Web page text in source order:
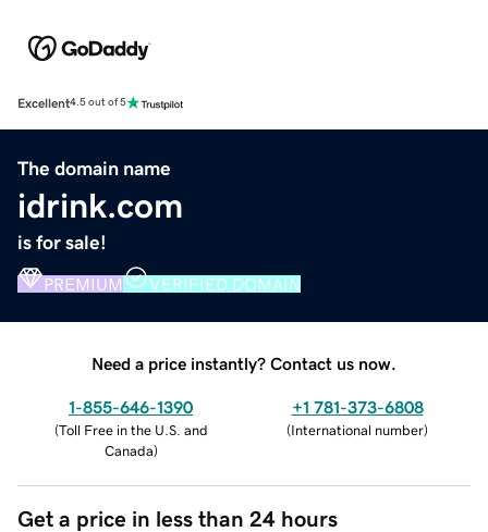
Excellent4.5 out of 5
The domain name
idrink.com
is for sale!
PREMIUM VERIFIED DOMAIN
Need a price instantly? Contact us now.
1-855-646-1390
(Toll Free in the U.S. and
Canada)
+1 781-373-6808
(International number)
Get a price in less than 24 hours